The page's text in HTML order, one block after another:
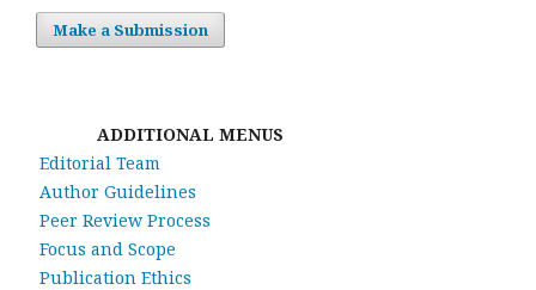
Make a Submission
ADDITIONAL MENUS
Editorial Team
Author Guidelines
Peer Review Process
Focus and Scope
Publication Ethics